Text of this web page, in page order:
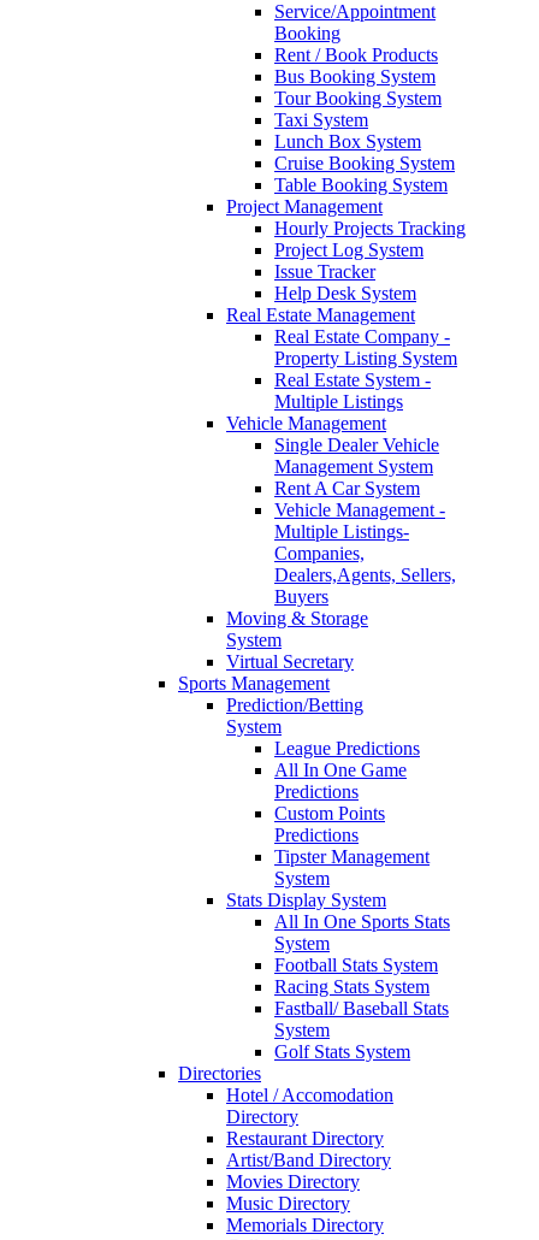
Service/Appointment
Booking
Rent / Book Products
Bus Booking System
Tour Booking System
Taxi System
Lunch Box System
Cruise Booking System
Table Booking System
Project Management
Hourly Projects Tracking
Project Log System
Issue Tracker
Help Desk System
Real Estate Management
Real Estate Company -
Property Listing System
Real Estate System -
Multiple Listings
Vehicle Management
Single Dealer Vehicle
Management System
Rent A Car System
Vehicle Management -
Multiple Listings-
Companies,
Dealers,Agents, Sellers,
Buyers
Moving & Storage
System
Virtual Secretary
Sports Management
Prediction/Betting
System
League Predictions
All In One Game
Predictions
Custom Points
Predictions
Tipster Management
System
Stats Display System
All In One Sports Stats
System
Football Stats System
Racing Stats System
Fastball/ Baseball Stats
System
Golf Stats System
Directories
Hotel / Accomodation
Directory
Restaurant Directory
Artist/Band Directory
Movies Directory
Music Directory
Memorials Directory